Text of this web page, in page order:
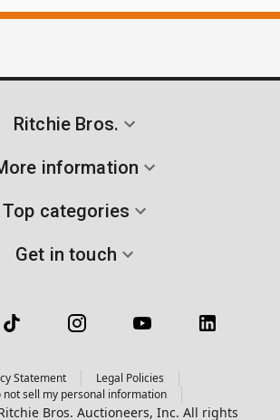
Ritchie Bros.
information
Top categories
Get in touch
Statement
Legal Policies
not sell my personal information
Bros. Auctioneers, Inc. All rights